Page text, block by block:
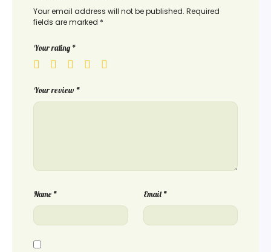
Your email address will not be published. Required
fields are marked *
Your rating *
Your review *
Name * Email*